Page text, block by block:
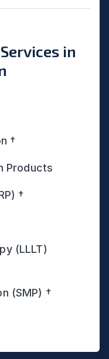
in
†
Products
†
(LLLT)
(SMP) †